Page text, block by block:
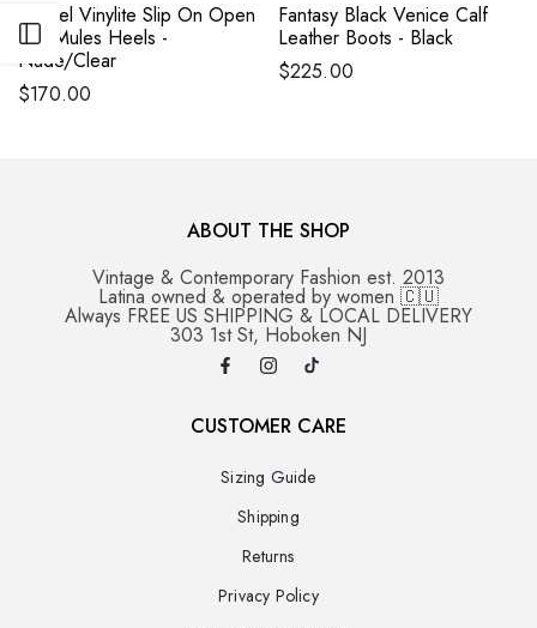
Open sidebar
Marcel Vinylite Slip On Open
Toe Mules Heels -
Nude/Clear
$170.00
Fantasy Black Venice Calf
Leather Boots - Black
$225.00
ABOUT THE SHOP
Vintage & Contemporary Fashion est. 2013
Latina owned & operated by women 🇨🇺
Always FREE US SHIPPING & LOCAL DELIVERY
303 1st St, Hoboken NJ
CUSTOMER CARE
Sizing Guide
Shipping
Returns
Privacy Policy